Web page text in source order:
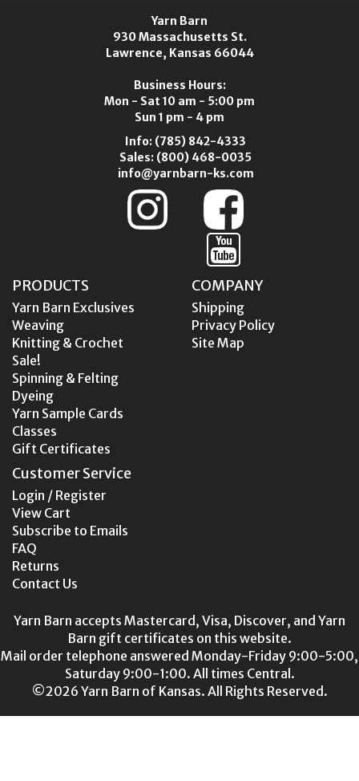
Yarn Barn
930 Massachusetts St.
Lawrence, Kansas 66044
Business Hours:
Mon - Sat 10 am - 5:00 pm
Sun 1 pm - 4 pm
Info: (785) 842-4333
Sales: (800) 468-0035
info@yarnbarn-ks.com
PRODUCTS
Yarn Barn Exclusives
Weaving
Knitting & Crochet
Sale!
Spinning & Felting
Dyeing
Yarn Sample Cards
Classes
Gift Certificates
COMPANY
Shipping
Privacy Policy
Site Map
Customer Service
Login / Register
View Cart
Subscribe to Emails
FAQ
Returns
Contact Us
Yarn Barn accepts Mastercard, Visa, Discover, and Yarn
Barn gift certificates on this website.
Mail order telephone answered Monday-Friday 9:00-5:00,
Saturday 9:00-1:00. All times Central.
©2026 Yarn Barn of Kansas. All Rights Reserved.